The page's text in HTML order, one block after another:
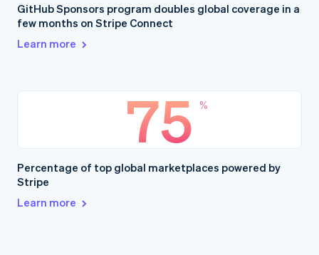
GitHub Sponsors program doubles global coverage in a
few months on Stripe Connect
Learn more
75 %
Percentage of top global marketplaces powered by
Stripe
Learn more